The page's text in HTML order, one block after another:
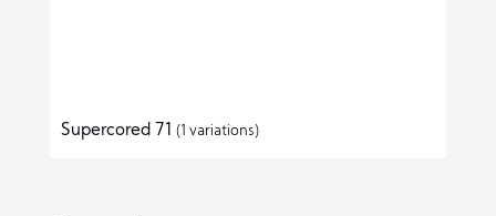
Supercored 71 (1 variations)